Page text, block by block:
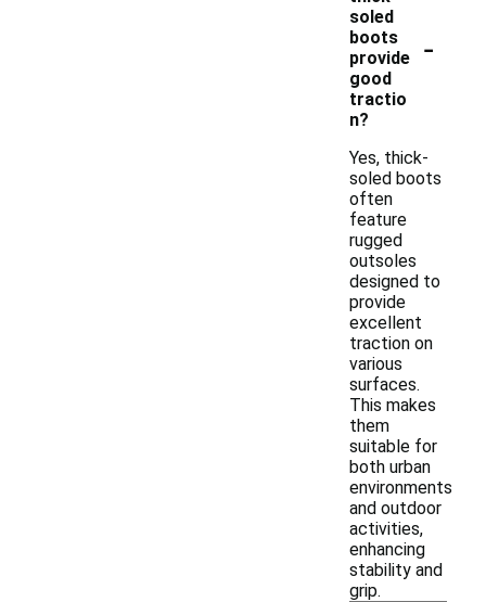
soled
boots
provide
good
tractio
n?
-
Yes, thick-
soled boots
often
feature
rugged
outsoles
designed to
provide
excellent
traction on
various
surfaces.
This makes
them
suitable for
both urban
environments
and outdoor
activities,
enhancing
stability and
grip.